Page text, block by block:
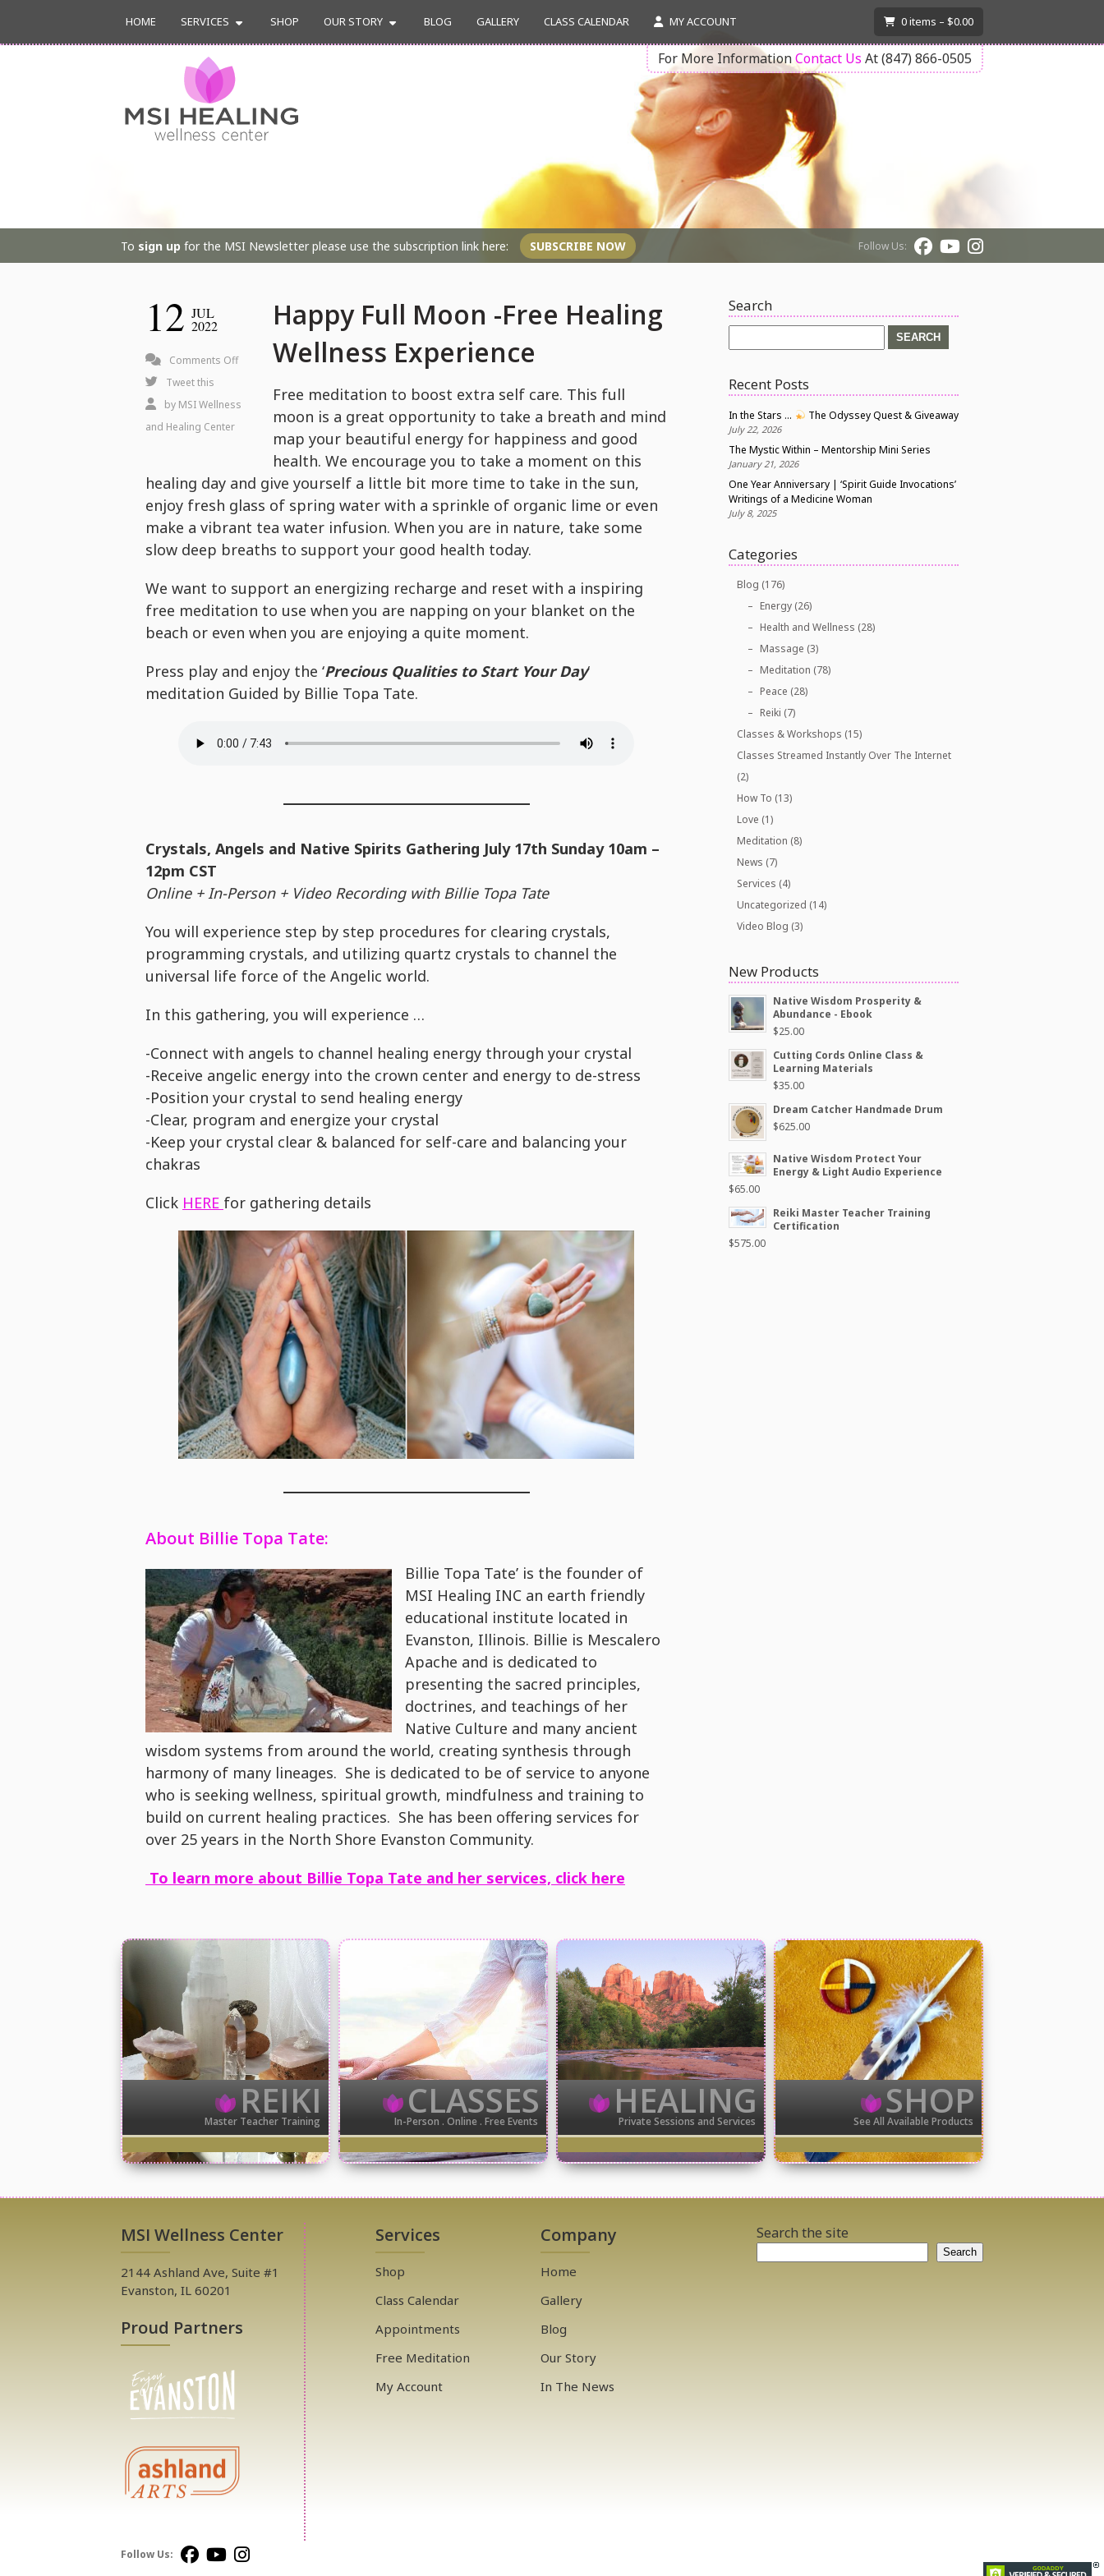
HOME SERVICES SHOP OUR STORY BLOG GALLERY CLASS CALENDAR MY ACCOUNT 0items – $0.00
For More InformationContact Us At (847) 866-0505
To sign up for the MSI Newsletter please use the subscription link here: SUBSCRIBE NOW Follow Us:
12 JUL
2022
Comments Offon
Full
Healing
Wellness
Experience
Tweet this
by MSI Wellness
and Healing Center
Happy Full Moon -Free Healing
Wellness Experience
Free meditation to boost extra self care. This full
moon is a great opportunity to take a breath and mind
map your beautiful energy for happiness and good
health. We encourage you to take a moment on this
healing day and give yourself a little bit more time to take in the sun,
enjoy fresh glass of spring water with a sprinkle of organic lime or even
make a vibrant tea water infusion. When you are in nature, take some
slow deep breaths to support your good health today.
We want to support an energizing recharge and reset with a inspiring
free meditation to use when you are napping on your blanket on the
beach or even when you are enjoying a quite moment.
Press play and enjoy the ‘Precious Qualities to Start Your Day‘
meditation Guided by Billie Topa Tate.
Crystals, Angels and Native Spirits Gathering July 17th Sunday 10am –
12pm CST
Online + In-Person + Video Recording with Billie Topa Tate
You will experience step by step procedures for clearing crystals,
programming crystals, and utilizing quartz crystals to channel the
universal life force of the Angelic world.
In this gathering, you will experience …
-Connect with angels to channel healing energy through your crystal
-Receive angelic energy into the crown center and energy to de-stress
-Position your crystal to send healing energy
-Clear, program and energize your crystal
-Keep your crystal clear & balanced for self-care and balancing your
chakras
Click HERE for gathering details
About Billie Topa Tate:
Billie Topa Tate’ is the founder of
MSI Healing INC an earth friendly
educational institute located in
Evanston, Illinois. Billie is Mescalero
Apache and is dedicated to
presenting the sacred principles,
doctrines, and teachings of her
Native Culture and many ancient
wisdom systems from around the world, creating synthesis through
harmony of many lineages. She is dedicated to be of service to anyone
who is seeking wellness, spiritual growth, mindfulness and training to
build on current healing practices. She has been offering services for
over 25 years in the North Shore Evanston Community.
To learn more about Billie Topa Tate and her services, click here
Search
for:
Recent Posts
In the Stars … The Odyssey Quest & Giveaway
July 22, 2026
The Mystic Within – Mentorship Mini Series
January 21, 2026
One Year Anniversary | ‘Spirit Guide Invocations’
Writings of a Medicine Woman
July 8, 2025
Categories
Blog (176)
Energy (26)
Health and Wellness (28)
Massage (3)
Meditation (78)
Peace (28)
Reiki (7)
Classes & Workshops (15)
Classes Streamed Instantly Over The Internet
(2)
How To (13)
Love (1)
Meditation (8)
News (7)
Services (4)
Uncategorized (14)
Video Blog (3)
New Products
Native Wisdom Prosperity &
Abundance - Ebook
$25.00
Cutting Cords Online Class &
Learning Materials
$35.00
Dream Catcher Handmade Drum
$625.00
Native Wisdom Protect Your
Energy & Light Audio Experience
$65.00
Reiki Master Teacher Training
Certification
$575.00
REIKI
Master Teacher Training CLASSES
In-Person . Online . Free Events HEALING
Private Sessions and Services SHOP
See All Available Products
MSI Wellness Center
2144 Ashland Ave, Suite #1
Evanston, IL 60201
Proud Partners
Services
Shop
Class Calendar
Appointments
Free Meditation
My Account
Company
Home
Gallery
Blog
Our Story
In The News
Search the site
Search
Follow Us: